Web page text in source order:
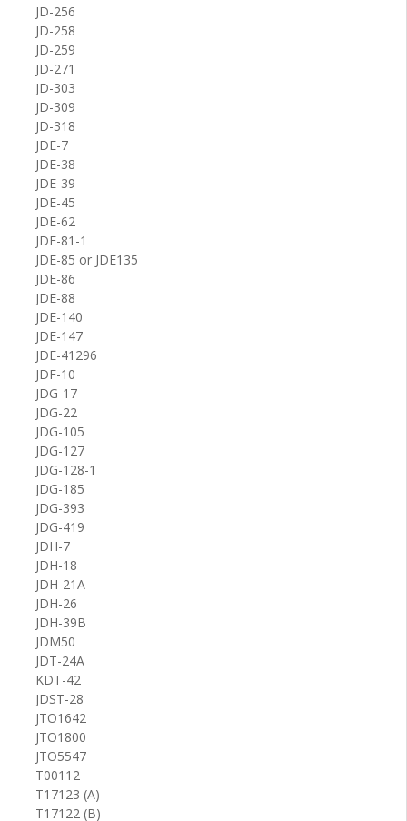
JD-256
JD-258
JD-259
JD-271
JD-303
JD-309
JD-318
JDE-7
JDE-38
JDE-39
JDE-45
JDE-62
JDE-81-1
JDE-85 or JDE135
JDE-86
JDE-88
JDE-140
JDE-147
JDE-41296
JDF-10
JDG-17
JDG-22
JDG-105
JDG-127
JDG-128-1
JDG-185
JDG-393
JDG-419
JDH-7
JDH-18
JDH-21A
JDH-26
JDH-39B
JDM50
JDT-24A
KDT-42
JDST-28
JTO1642
JTO1800
JTO5547
T00112
T17123 (A)
T17122 (B)